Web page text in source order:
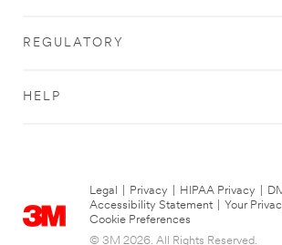
REGULATORY
HELP
Legal Privacy HIPAA Privacy
Accessibility Statement
Your
Cookie Preferences
© 3M 2026. All Rights Reserved.